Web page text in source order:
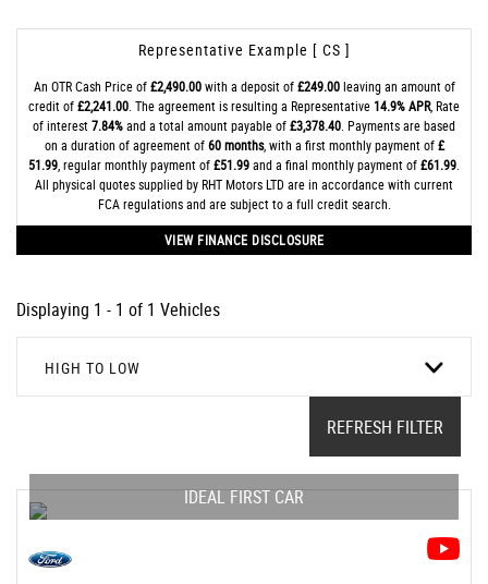
Representative Example [ CS ]
An OTR Cash Price of£2,490.00with a deposit of£249.00leaving an amount of
credit of£2,241.00 . The agreement is resulting a Representative 14.9% APR, Rate
of interest7.84%and a total amount payable of£3,378.40 . Payments are based
on a duration of agreement of60 months, with a first monthly payment of£
51.99 , regular monthly payment of£51.99and a final monthly payment of£61.99
All physical quotes supplied by RHT Motors LTD are in accordance with current
FCA regulations and are subject to a full credit search.
VIEW FINANCE DISCLOSURE
Displaying 1 - 1 of 1 Vehicles
HIGH TO LOW
REFRESH FILTER
IDEAL FIRST CAR